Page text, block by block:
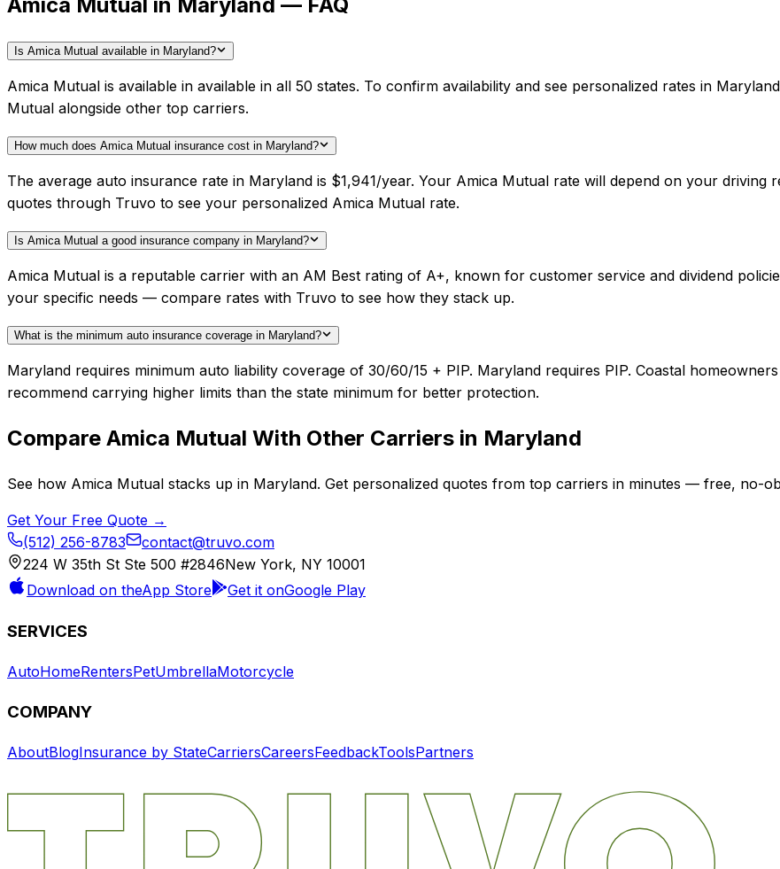
Is Amica Mutual available in Maryland?
Amica Mutual is available in available in all 50 states. To confirm availability and see personalized rates in
Mutual alongside other top carriers.
How much does Amica Mutual insurance cost in Maryland?
The average auto insurance rate in Maryland is $1,941/year. Your Amica Mutual rate will depend on your driving
quotes through Truvo to see your personalized Amica Mutual rate.
Is Amica Mutual a good insurance company in Maryland?
Amica Mutual is a reputable carrier with an AM Best rating of A+, known for customer service and dividend
your specific needs — compare rates with Truvo to see how they stack up.
What is the minimum auto insurance coverage in Maryland?
Maryland requires minimum auto liability coverage of 30/60/15 + PIP. Maryland requires PIP. Coastal
recommend carrying higher limits than the state minimum for better protection.
Compare Amica Mutual With Other Carriers in Maryland
See how Amica Mutual stacks up in Maryland. Get personalized quotes from top carriers in minutes — free, no-
Get Your Free Quote →
(512) 256-8783
contact@truvo.com
224 W 35th St Ste 500 #2846New York, NY 10001
Download on theApp Store Get it onGoogle Play
SERVICES
AutoHomeRentersPetUmbrellaMotorcycle
COMPANY
AboutBlogInsurance by StateCarriersCareersFeedbackToolsPartners